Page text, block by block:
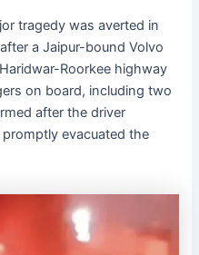
tragedy was averted in
a Jaipur-bound Volvo
Roorkee highway
on board, including two
after the driver
evacuated the